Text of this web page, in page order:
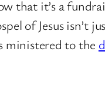
that it’s a
of Jesus isn’t
ministered to the